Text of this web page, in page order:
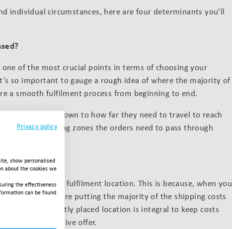
individual circumstances, here are four determinants you’ll
one of the most crucial points in terms of choosing your
so important to gauge a rough idea of where the majority of
a smooth fulfilment process from beginning to end.
to ship is all down to how far they need to travel to reach
the more shipping zones the orders need to pass through
is all down to fulfilment location. This is because, when you
option, you’re putting the majority of the shipping costs
a conveniently placed location is integral to keep costs
the lucrative offer.
Privacy policy
show personalised
about the cookies we
the effectiveness
can be found